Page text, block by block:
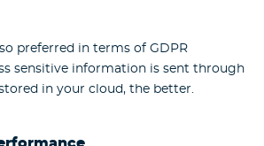
preferred in terms of GDPR
sensitive information is sent through
in your cloud, the better.